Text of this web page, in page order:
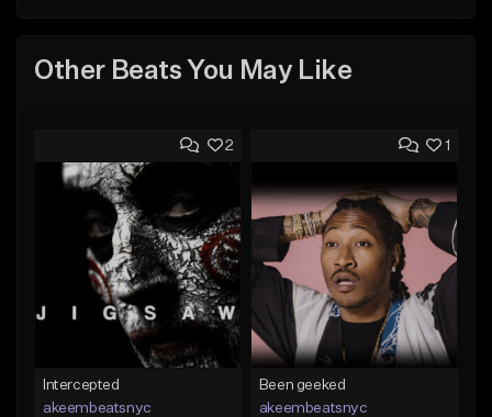
Other Beats You May Like
2
Intercepted
akeembeatsnyc
1
Been geeked
akeembeatsnyc